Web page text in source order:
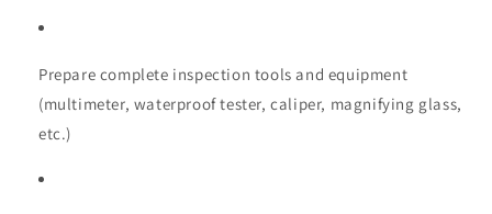
Prepare complete inspection tools and equipment
(multimeter, waterproof tester, caliper, magnifying glass,
etc.)